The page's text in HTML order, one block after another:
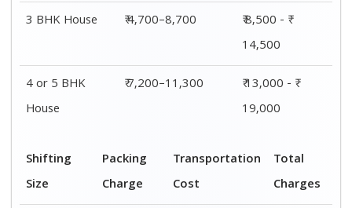
3 BHK House
₹ 4,700–8,700
₹ 8,500 - ₹
14,500
4 or 5 BHK
House
₹ 7,200–11,300
₹ 13,000 - ₹
19,000
Shifting
Size
Packing
Charge
Transportation
Cost
Total
Charges